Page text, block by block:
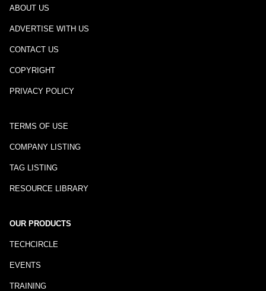
ABOUT US
ADVERTISE WITH US
CONTACT US
COPYRIGHT
PRIVACY POLICY
TERMS OF USE
COMPANY LISTING
TAG LISTING
RESOURCE LIBRARY
OUR PRODUCTS
TECHCIRCLE
EVENTS
TRAINING